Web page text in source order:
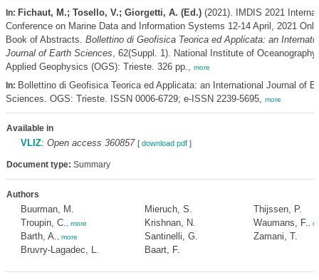
In: Fichaut, M.; Tosello, V.; Giorgetti, A. (Ed.)(2021). IMDIS 2021
Conference on Marine Data and Information Systems 12-14 April, 2021
Book of Abstracts. Bollettino di Geofisica Teorica ed Applicata: an
Journal of Earth Sciences, 62(Suppl. 1). National Institute of Oceanography
Applied Geophysics (OGS): Trieste. 326 pp., more
In: Bollettino di Geofisica Teorica ed Applicata: an International Journal of
Sciences. OGS: Trieste. ISSN 0006-6729; e-ISSN 2239-5695, more
Available in
VLIZ: Open access 360857 [ download pdf]
Document type: Summary
Authors
Buurman, M.
Troupin, C.
more
Barth, A. more
Bruvry-Lagadec, L.
Mieruch, S.
Krishnan, N.
Santinelli, G.
Baart, F.
Thijssen, P.
Waumans, F.
Zamani, T.